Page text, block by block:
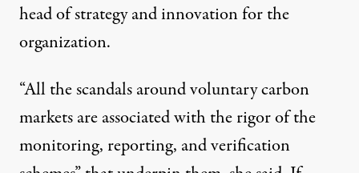
head of strategy and innovation for the
organization.
“All the scandals around voluntary carbon
markets are associated with the rigor of the
monitoring, reporting, and verification